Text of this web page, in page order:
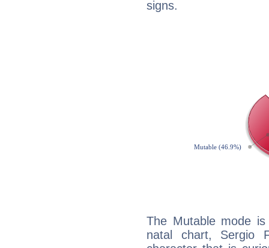
signs.
The Mutable mode
natal chart, Sergio